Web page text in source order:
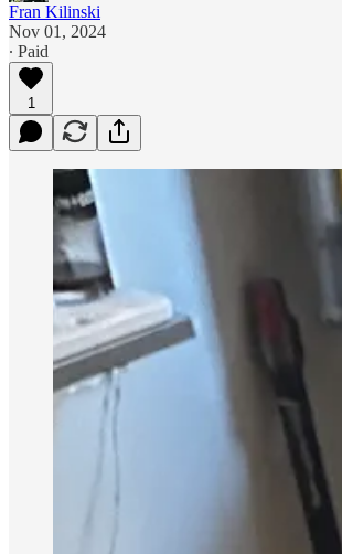
Fran Kilinski
Nov 01, 2024
∙ Paid
1